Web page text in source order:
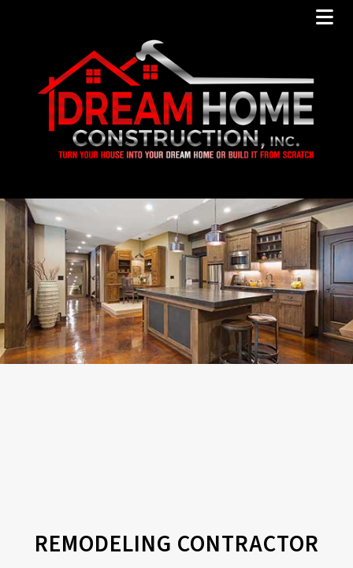
REMODELING CONTRACTOR